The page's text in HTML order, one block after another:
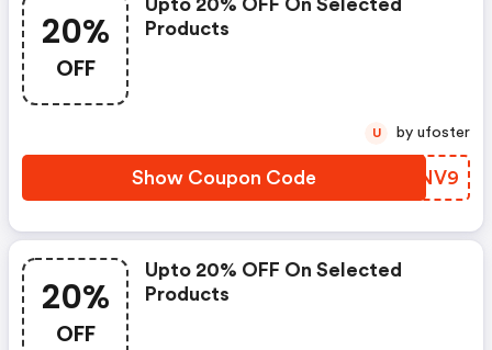
20%
OFF
Upto 20% OFF On Selected
Products
Show Coupon Code OVMNV9
U by ufoster
20%
OFF
Upto 20% OFF On Selected
Products